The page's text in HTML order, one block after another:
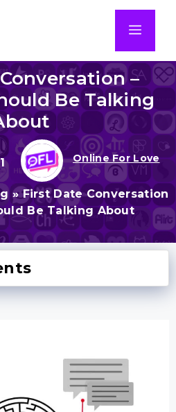
–
Be Talking
Online For Love
»First Date Conversation
Be Talking About